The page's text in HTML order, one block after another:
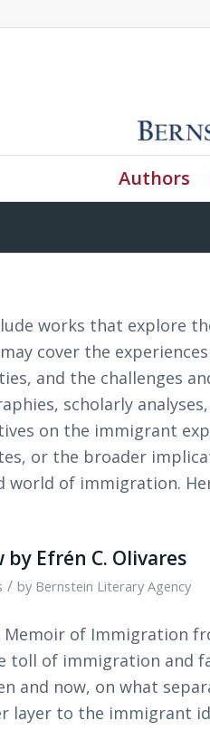
Authors
works that explore
cover the
and the challenges
scholarly
on the immigrant
or the broader
of immigration.
Efrén C. Olivares
/ by Bernstein Literary Agency
of Immigration
of immigration and
and now, on what
layer to the immigrant